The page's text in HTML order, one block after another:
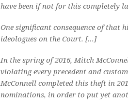
have been if not for this completely
One significant consequence of
ideologues on the Court. […]
In the spring of 2016, Mitch
violating every precedent and
McConnell completed this theft in
nominations, in order to put yet